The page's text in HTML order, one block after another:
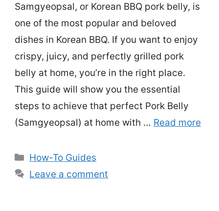
Samgyeopsal, or Korean BBQ pork belly, is
one of the most popular and beloved
dishes in Korean BBQ. If you want to enjoy
crispy, juicy, and perfectly grilled pork
belly at home, you’re in the right place.
This guide will show you the essential
steps to achieve that perfect Pork Belly
(Samgyeopsal) at home with … Read more
Categories
How-To Guides
Leave a comment